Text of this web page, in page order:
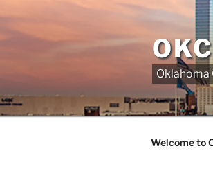
content
Oklahoma
Welcome to